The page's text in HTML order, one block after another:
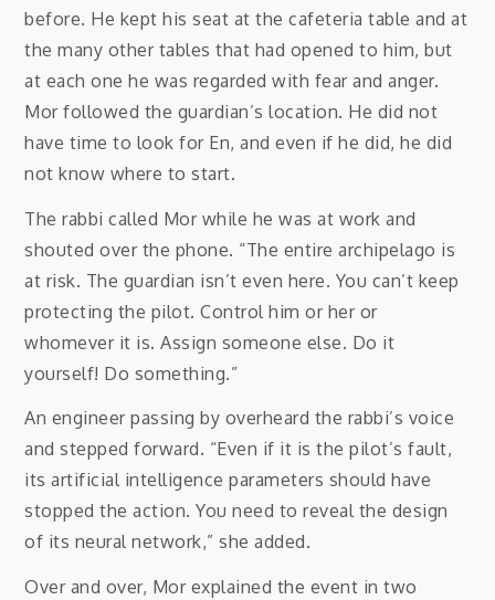
before. He kept his seat at the cafeteria table and at
the many other tables that had opened to him, but
at each one he was regarded with fear and anger.
Mor followed the guardian’s location. He did not
have time to look for En, and even if he did, he did
not know where to start.
The rabbi called Mor while he was at work and
shouted over the phone. “The entire archipelago is
at risk. The guardian isn’t even here. You can’t keep
protecting the pilot. Control him or her or
whomever it is. Assign someone else. Do it
yourself! Do something.”
An engineer passing by overheard the rabbi’s voice
and stepped forward. “Even if it is the pilot’s fault,
its artificial intelligence parameters should have
stopped the action. You need to reveal the design
of its neural network,” she added.
Over and over, Mor explained the event in two